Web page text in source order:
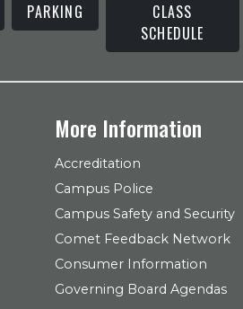
PARKING
CLASS
SCHEDULE
More Information
Accreditation
Campus Police
Campus Safety and Security
Comet Feedback Network
Consumer Information
Governing Board Agendas